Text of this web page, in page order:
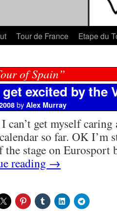
Tour de France Etape du
of Spain”
excited by the
by Alex Murray
can’t get myself caring
so far. OK I’m
the stage on
reading →